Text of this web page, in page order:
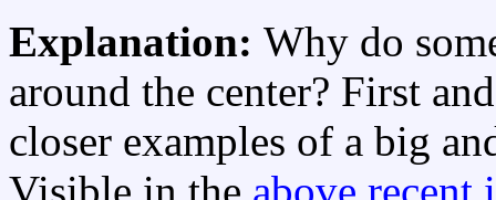
Explanation: Why do
around the center? First
closer examples of a big